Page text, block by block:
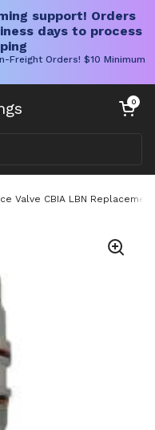
support! Orders
days to process
Freight Orders! $10 Minimum
Open cart
0
Valve CBIA LBN